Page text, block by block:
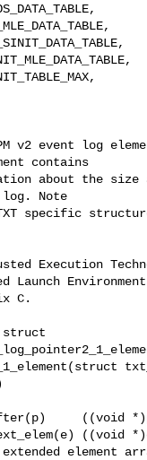
v2 event log
contains
about the size
log. Note
specific
Execution
Launch
C.
((void
((void
element